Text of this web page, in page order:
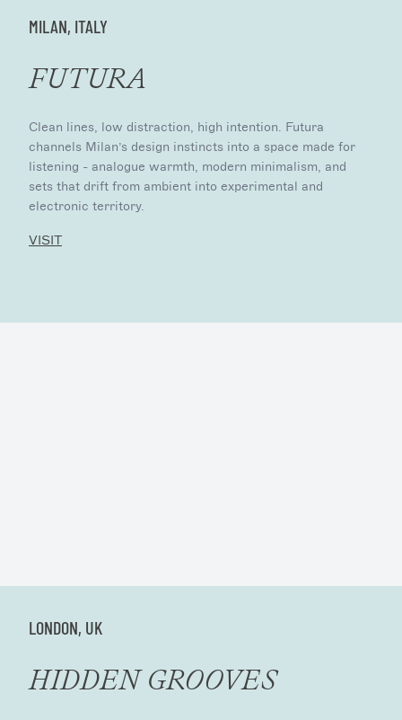
MILAN, ITALY
FUTURA
Clean lines, low distraction, high intention. Futura
channels Milan’s design instincts into a space made for
listening - analogue warmth, modern minimalism, and
sets that drift from ambient into experimental and
electronic territory.
VISIT
LONDON, UK
HIDDEN GROOVES